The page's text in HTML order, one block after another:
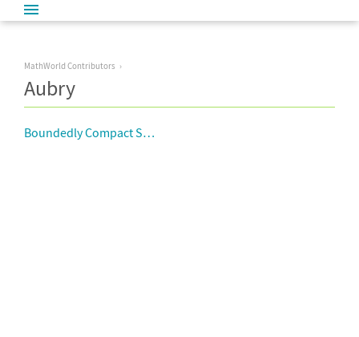
MathWorld Contributors
Aubry
Boundedly Compact Space